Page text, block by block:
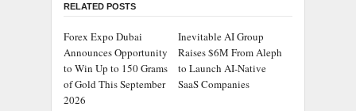
RELATED POSTS
Forex Expo Dubai
Announces Opportunity
to Win Up to 150 Grams
of Gold This September
2026
Inevitable AI Group
Raises $6M From Aleph
to Launch AI-Native
SaaS Companies